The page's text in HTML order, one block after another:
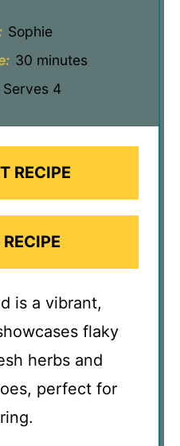
Sophie
30 minutes
Serves 4
RECIPE
is a vibrant,
flaky
herbs and
perfect for